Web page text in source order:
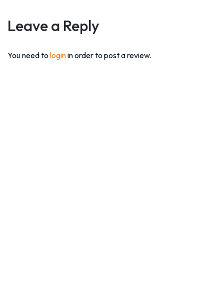
Leave a Reply
You need to loginin order to post a review.